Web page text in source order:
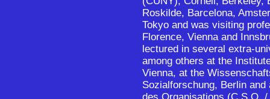
Roskilde, Barcelona,
Tokyo and was visiting
Florence, Vienna and
lectured in several extra-
among others at the
Vienna, at the
Sozialforschung, Berlin